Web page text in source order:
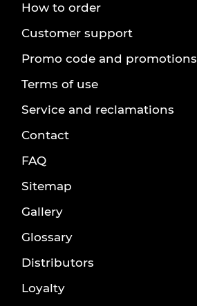
How to order
Customer support
Promo code and promotions
Terms of use
Service and reclamations
Contact
FAQ
Sitemap
Gallery
Glossary
Distributors
Loyalty